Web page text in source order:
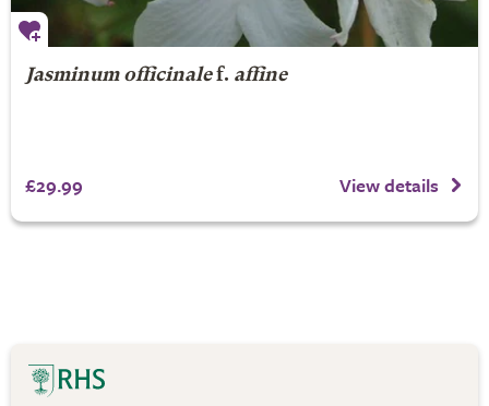
Jasminum officinalef. affine
£29.99 View details